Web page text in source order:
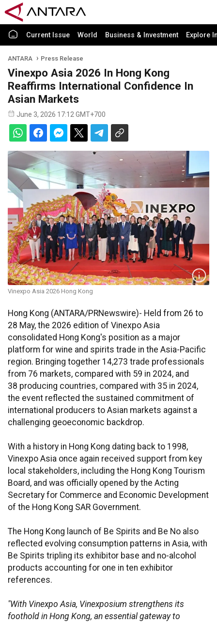
Current Issue World Business & Investment Explore
ANTARA Press Release
Vinexpo Asia 2026 In Hong Kong
Reaffirms International Confidence In
Asian Markets
June 3, 2026 17:12 GMT+700
Vinexpo Asia 2026 Hong Kong
Hong Kong (ANTARA/PRNewswire)- Held from 26 to
28 May, the 2026 edition of Vinexpo Asia
consolidated Hong Kong's position as a major
platform for wine and spirits trade in the Asia-Pacific
region. Bringing together 14,273 trade professionals
from 76 markets, compared with 59 in 2024, and
38 producing countries, compared with 35 in 2024,
the event reflected the sustained commitment of
international producers to Asian markets against a
challenging geoeconomic backdrop.
With a history in Hong Kong dating back to 1998,
Vinexpo Asia once again received support from key
local stakeholders, including the Hong Kong Tourism
Board, and was officially opened by the Acting
Secretary for Commerce and Economic Development
of the Hong Kong SAR Government.
The Hong Kong launch of Be Spirits and Be No also
reflected evolving consumption patterns in Asia, with
Be Spirits tripling its exhibitor base and no-alcohol
products accounting for one in ten exhibitor
references.
"With Vinexpo Asia, Vinexposium strengthens its
foothold in Hong Kong, an essential gateway to